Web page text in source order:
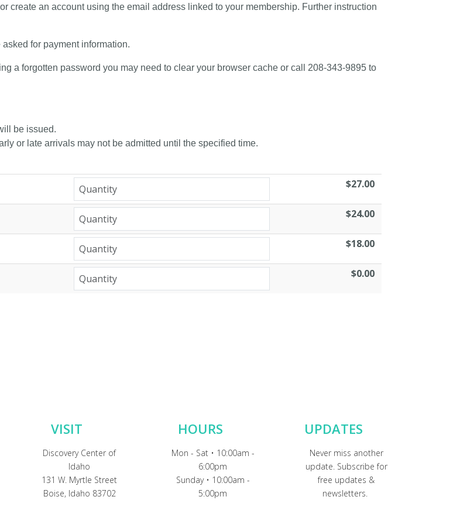
create an account using the email address linked to your membership. Further instruction
for payment information.
a forgotten password you may need to clear your browser cache or call 208-343-9895 to
be issued.
or late arrivals may not be admitted until the specified time.
$27.00
$24.00
$18.00
$0.00
VISIT
Discovery Center of
Idaho
131 W. Myrtle Street
Boise, Idaho 83702
HOURS
Mon - Sat • 10:00am -
6:00pm
Sunday • 10:00am -
5:00pm
UPDATES
Never miss another
update. Subscribe for
free updates &
newsletters.